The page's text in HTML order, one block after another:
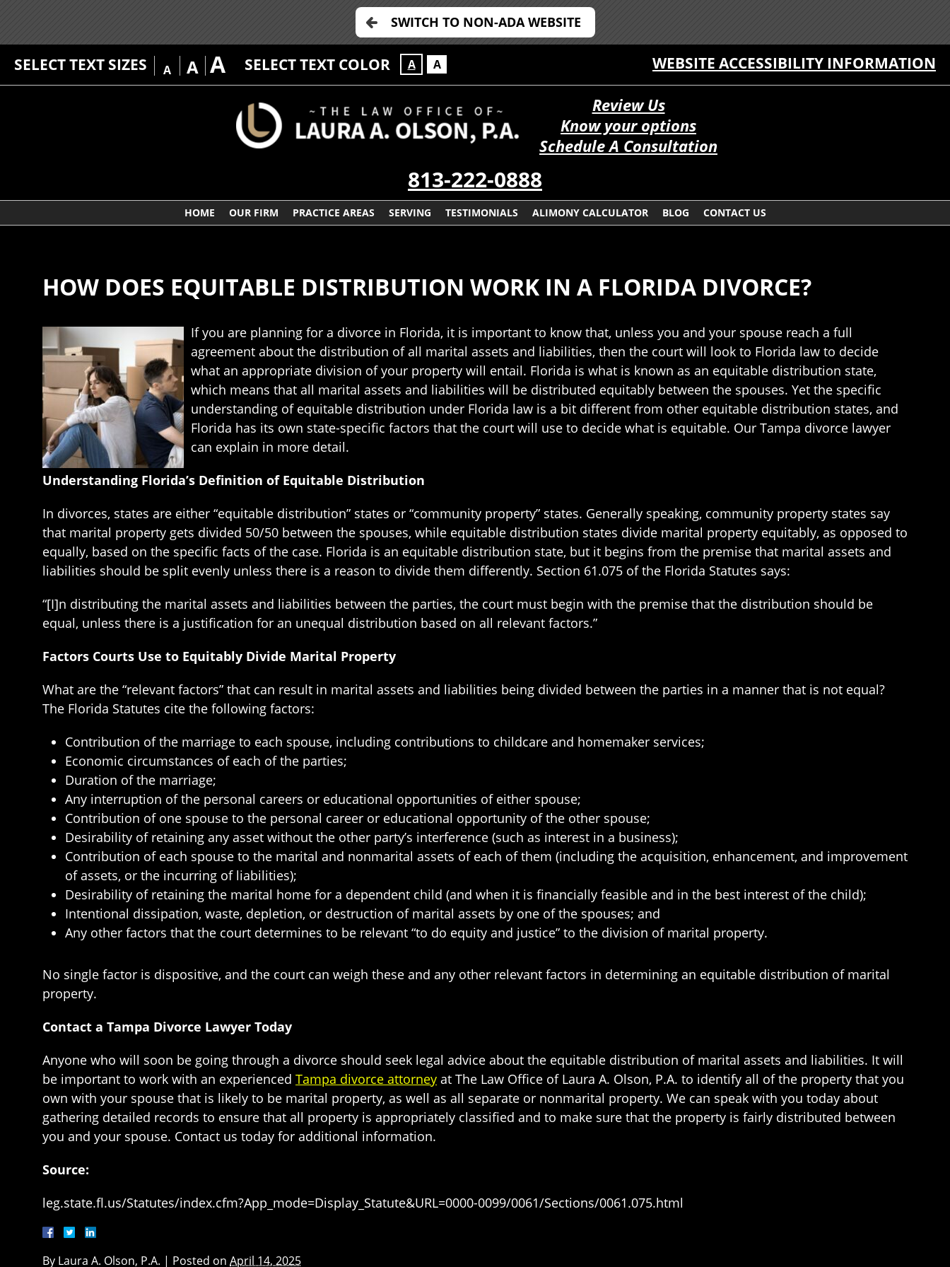
SWITCH TO NON-ADA WEBSITE
SELECT TEXT SIZES A A A SELECT TEXT COLOR A A WEBSITE ACCESSIBILITY INFORMATION
Review Us
Know your options
Schedule A Consultation
813-222-0888
HOME OUR FIRM PRACTICE AREAS SERVING TESTIMONIALS ALIMONY CALCULATOR BLOG CONTACT US
HOW DOES EQUITABLE DISTRIBUTION WORK IN A FLORIDA DIVORCE?
If you are planning for a divorce in Florida, it is important to know that, unless you and your spouse reach a full
agreement about the distribution of all marital assets and liabilities, then the court will look to Florida law to decide
what an appropriate division of your property will entail. Florida is what is known as an equitable distribution state,
which means that all marital assets and liabilities will be distributed equitably between the spouses. Yet the specific
understanding of equitable distribution under Florida law is a bit different from other equitable distribution states, and
Florida has its own state-specific factors that the court will use to decide what is equitable. Our Tampa divorce lawyer
can explain in more detail.
Understanding Florida’s Definition of Equitable Distribution
In divorces, states are either “equitable distribution” states or “community property” states. Generally speaking, community property states say
that marital property gets divided 50/50 between the spouses, while equitable distribution states divide marital property equitably, as opposed to
equally, based on the specific facts of the case. Florida is an equitable distribution state, but it begins from the premise that marital assets and
liabilities should be split evenly unless there is a reason to divide them differently. Section 61.075 of the Florida Statutes says:
“[I]n distributing the marital assets and liabilities between the parties, the court must begin with the premise that the distribution should be
equal, unless there is a justification for an unequal distribution based on all relevant factors.”
Factors Courts Use to Equitably Divide Marital Property
What are the “relevant factors” that can result in marital assets and liabilities being divided between the parties in a manner that is not equal?
The Florida Statutes cite the following factors:
Contribution of the marriage to each spouse, including contributions to childcare and homemaker services;
Economic circumstances of each of the parties;
Duration of the marriage;
Any interruption of the personal careers or educational opportunities of either spouse;
Contribution of one spouse to the personal career or educational opportunity of the other spouse;
Desirability of retaining any asset without the other party’s interference (such as interest in a business);
Contribution of each spouse to the marital and nonmarital assets of each of them (including the acquisition, enhancement, and improvement
of assets, or the incurring of liabilities);
Desirability of retaining the marital home for a dependent child (and when it is financially feasible and in the best interest of the child);
Intentional dissipation, waste, depletion, or destruction of marital assets by one of the spouses; and
Any other factors that the court determines to be relevant “to do equity and justice” to the division of marital property.
No single factor is dispositive, and the court can weigh these and any other relevant factors in determining an equitable distribution of marital
property.
Contact a Tampa Divorce Lawyer Today
Anyone who will soon be going through a divorce should seek legal advice about the equitable distribution of marital assets and liabilities. It will
be important to work with an experienced Tampa divorce attorney at The Law Office of Laura A. Olson, P.A. to identify all of the property that you
own with your spouse that is likely to be marital property, as well as all separate or nonmarital property. We can speak with you today about
gathering detailed records to ensure that all property is appropriately classified and to make sure that the property is fairly distributed between
you and your spouse. Contact us today for additional information.
Source:
leg.state.fl.us/Statutes/index.cfm?App_mode=Display_Statute&URL=0000-0099/0061/Sections/0061.075.html
By Laura A. Olson, P.A. | Posted on April 14, 2025